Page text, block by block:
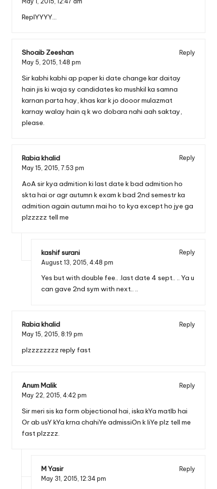
ReplYYYY…
Shoaib Zeeshan
Reply
May 5, 2015, 1:48 pm
Sir kabhi kabhi ap paper ki date change kar daitay
hain jis ki waja sy candidates ko mushkil ka samna
karnan parta hay, khas kar k jo dooor mulazmat
karnay walay hain q k wo dobara nahi aah saktay,
please.
Rabia khalid
Reply
May 15, 2015, 7:53 pm
AoA sir kya admition ki last date k bad admition ho
skta hai or agr autumn k exam k bad 2nd semestr ka
admition again autumn mai ho to kya except ho jye ga
plzzzzz tell me
kashif surani
Reply
August 13, 2015, 4:48 pm
Yes but with double fee.. .last date 4 sept.. .. Ya u
can gave 2nd sym with next.. ..
Rabia khalid
Reply
May 15, 2015, 8:19 pm
plzzzzzzzz reply fast
Anum Malik
Reply
May 22, 2015, 4:42 pm
Sir meri sis ka form objectional hai, iska kYa matlb hai
Or ab usY kYa krna chahiYe admissiOn k liYe plz tell me
fast plzzzz.
M Yasir
Reply
May 31, 2015, 12:34 pm